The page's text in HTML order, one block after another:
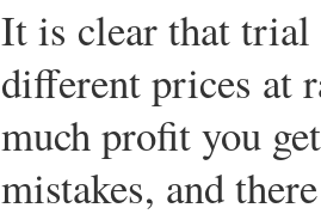
It is clear that
different prices at
much profit you
mistakes, and